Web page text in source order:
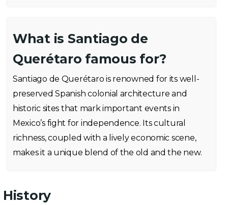
What is Santiago de
Querétaro famous for?
Santiago de Querétaro is renowned for its well-
preserved Spanish colonial architecture and
historic sites that mark important events in
Mexico’s fight for independence. Its cultural
richness, coupled with a lively economic scene,
makes it a unique blend of the old and the new.
History